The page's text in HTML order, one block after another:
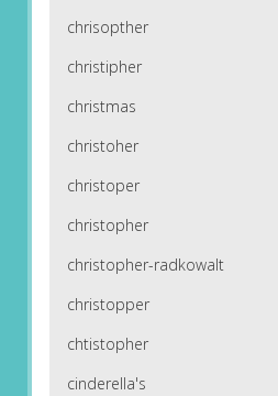
chrisopther
christipher
christmas
christoher
christoper
christopher
christopher-radkowalt
christopper
chtistopher
cinderella's